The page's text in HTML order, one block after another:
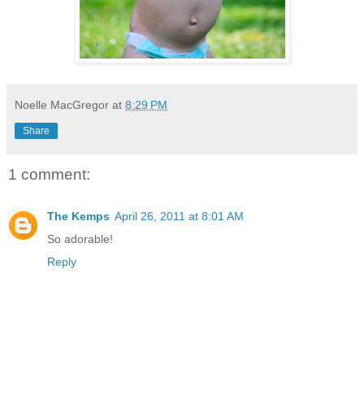
Noelle MacGregor at 8:29 PM
Share
1 comment:
The Kemps April 26, 2011 at 8:01 AM
So adorable!
Reply